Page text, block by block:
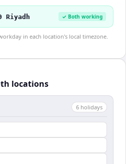
Riyadh ✓ Both working
in each location's local timezone.
locations
6 holidays